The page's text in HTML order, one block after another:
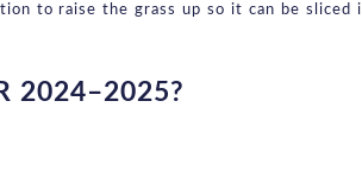
to raise the grass up so it can be
2024–2025?